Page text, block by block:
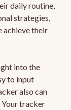
daily routine,
strategies,
achieve their
into the
to input
also can
tracker